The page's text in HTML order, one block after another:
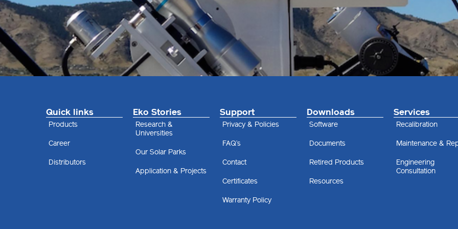
Quick links
Products
Career
Distributors
Eko Stories
Research &
Universities
Our Solar Parks
Application & Projects
Support
Privacy & Policies
FAQ’s
Contact
Certificates
Warranty Policy
Downloads
Software
Documents
Retired Products
Resources
Services
Recalibration
Maintenance &
Engineering
Consultation